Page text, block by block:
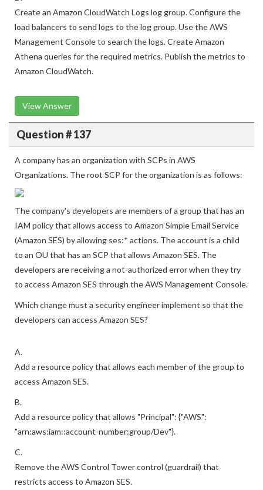
D.
Create an Amazon CloudWatch Logs log group. Configure the
load balancers to send logs to the log group. Use the AWS
Management Console to search the logs. Create Amazon
Athena queries for the required metrics. Publish the metrics to
View Answer
A company has an organization with SCPs in AWS
Organizations. The root SCP for the organization is as follows:
The company's developers are members of a group that has an
IAM policy that allows access to Amazon Simple Email Service
(Amazon SES) by allowing ses:* actions. The account is a child
to an OU that has an SCP that allows Amazon SES. The
developers are receiving a not-authorized error when they try
to access Amazon SES through the AWS Management Console.
Which change must a security engineer implement so that the
A.
Add a resource policy that allows each member of the group to
access Amazon SES.
B.
Add a resource policy that allows "Principal": {"AWS":
"arn:aws:iam::account-number:group/Dev"}.
C.
Remove the AWS Control Tower control (guardrail) that